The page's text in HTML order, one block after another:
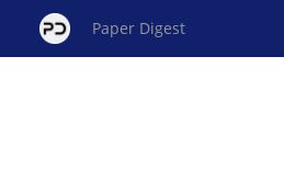
Paper Digest